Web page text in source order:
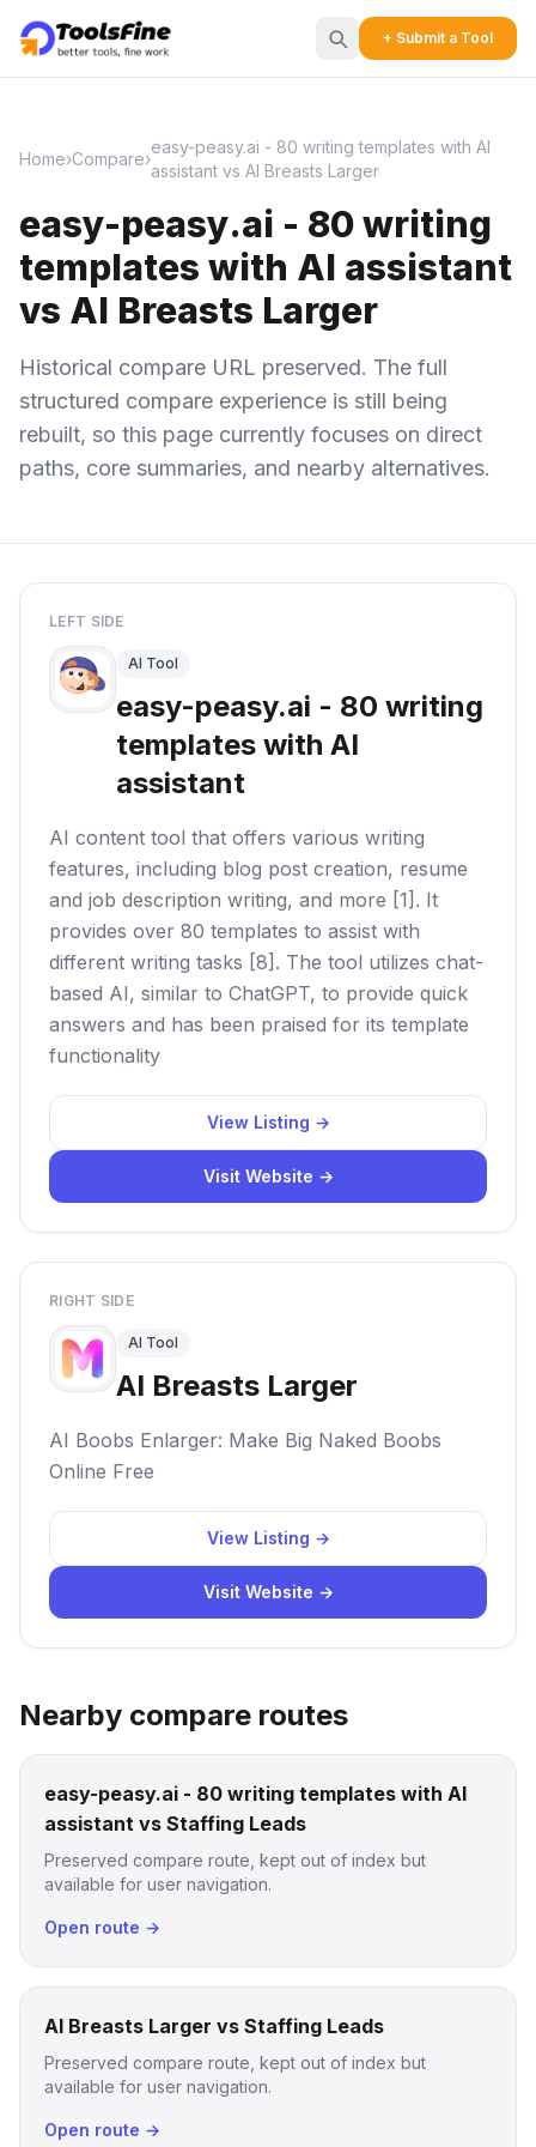
+ Submit a Tool
Home›Compare›
easy-peasy.ai - 80 writing templates with AI
assistant vs AI Breasts Larger
easy-peasy.ai - 80 writing
templates with AI assistant
vs AI Breasts Larger
Historical compare URL preserved. The full
structured compare experience is still being
rebuilt, so this page currently focuses on direct
paths, core summaries, and nearby alternatives.
LEFT SIDE
AI Tool
easy-peasy.ai - 80 writing
templates with AI
assistant
AI content tool that offers various writing
features, including blog post creation, resume
and job description writing, and more [1]. It
provides over 80 templates to assist with
different writing tasks [8]. The tool utilizes chat-
based AI, similar to ChatGPT, to provide quick
answers and has been praised for its template
functionality
View Listing →
Visit Website →
RIGHT SIDE
AI Tool
AI Breasts Larger
AI Boobs Enlarger: Make Big Naked Boobs
Online Free
View Listing →
Visit Website →
Nearby compare routes
easy-peasy.ai - 80 writing templates with AI
assistant vs Staffing Leads
Preserved compare route, kept out of index but
available for user navigation.
Open route →
AI Breasts Larger vs Staffing Leads
Preserved compare route, kept out of index but
available for user navigation.
Open route →